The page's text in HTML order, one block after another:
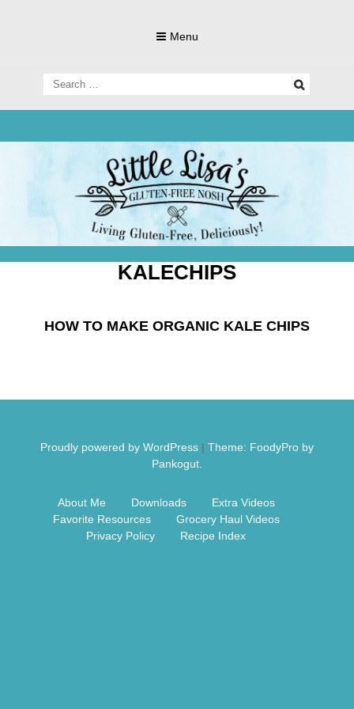
Menu
for:
Little Lisa's
Gluten-
Living Gluten-Free, Deliciously!
KALECHIPS
HOW TO MAKE ORGANIC KALE CHIPS
Proudly powered by WordPress | Theme: FoodyPro by
Pankogut.
About Me Downloads
Extra Videos
Favorite Resources
Grocery Haul Videos
Privacy Policy
Recipe Index